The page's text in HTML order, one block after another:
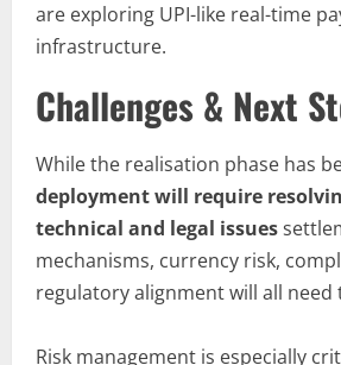
are exploring UPI-like real-time
infrastructure.
Challenges & Next
While the realisation phase has
deployment will require
technical and legal issues
mechanisms, currency risk,
regulatory alignment will all need
Risk management is especially